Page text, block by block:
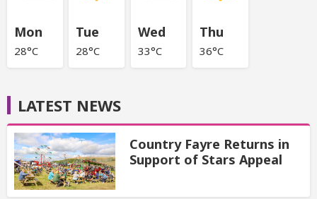
Mon
28°C
Tue
28°C
Wed
33°C
Thu
36°C
LATEST NEWS
Country Fayre Returns in
Support of Stars Appeal